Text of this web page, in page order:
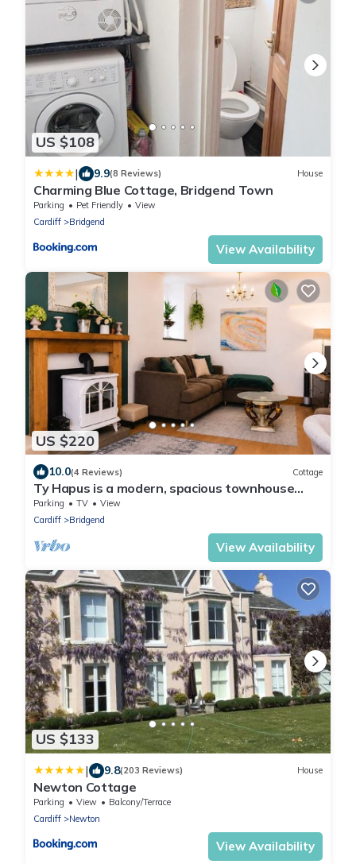
US $108
| 9.9(8 Reviews) House
Charming Blue Cottage, Bridgend Town
Parking Pet Friendly
View
Cardiff
Bridgend
View Availability
US $220
10.0(4 Reviews) Cottage
Ty Hapus is a modern, spacious townhouse
featuring a King bed, fully equipped kitchen, and
a private fenced backyard with a fire pit.
Located in a highly walkable neighborhood
near historic sites, vibrant dining, and beautiful
Parking TV
View
Cardiff
Bridgend
View Availability
US $133
| 9.8(203 Reviews) House
Newton Cottage
Parking View
Balcony/Terrace
Cardiff
Newton
View Availability